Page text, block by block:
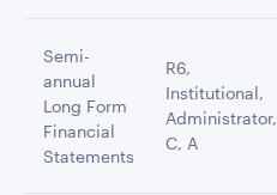
Semi-
annual
Long Form
Financial
Statements
R6,
Institutional,
Administrator,
C, A